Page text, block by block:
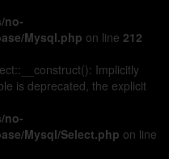
no-
Mysql.php on line 212
Implicitly
is deprecated, the explicit
no-
Mysql/Select.php on line